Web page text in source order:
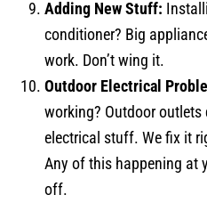
Adding New Stuff:
conditioner? Big
work. Don’t wing it.
Outdoor Electrical
working? Outdoor outlets
electrical stuff. We fix it
Any of this happening at
off.